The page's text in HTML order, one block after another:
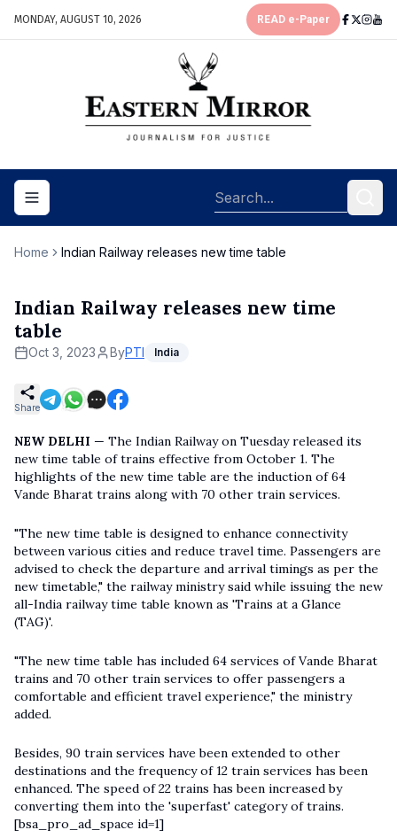
MONDAY, AUGUST 10, 2026 READ e-Paper
Toggle navigation menu
Home Indian Railway releases new time table
Indian Railway releases new time
table
Oct 3, 2023 ByPTI India
Share
NEW DELHI — The Indian Railway on Tuesday released its
new time table of trains effective from October 1. The
highlights of the new time table are the induction of 64
Vande Bharat trains along with 70 other train services.
"The new time table is designed to enhance connectivity
between various cities and reduce travel time. Passengers are
advised to check the departure and arrival timings as per the
new timetable," the railway ministry said while issuing the new
all-India railway time table known as 'Trains at a Glance
(TAG)'.
"The new time table has included 64 services of Vande Bharat
trains and 70 other train services to offer passengers a
comfortable and efficient travel experience," the ministry
added.
Besides, 90 train services have been extended to other
destinations and the frequency of 12 train services has been
enhanced. The speed of 22 trains has been increased by
converting them into the 'superfast' category of trains.
[bsa_pro_ad_space id=1]